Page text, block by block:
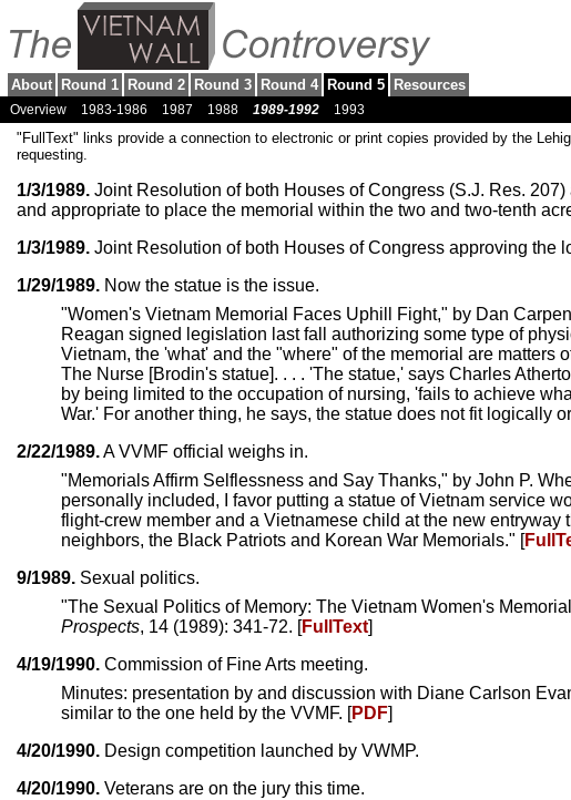
About Round 1 Round 2 Round 3 Round 4 Round 5 Resources
Overview 1983-1986 1987 1988 1989-1992 1993
"FullText" links provide a connection to electronic or print copies provided by the
requesting.
1/3/1989. Joint Resolution of both Houses of Congress (S.J. Res.
and appropriate to place the memorial within the two and two-tenth
1/3/1989. Joint Resolution of both Houses of Congress approving the
1/29/1989. Now the statue is the issue.
"Women's Vietnam Memorial Faces Uphill Fight," by Dan
Reagan signed legislation last fall authorizing some type of
Vietnam, the 'what' and the "where" of the memorial are matters
The Nurse [Brodin's statue]. . . . 'The statue,' says Charles
by being limited to the occupation of nursing, 'fails to achieve
War.' For another thing, he says, the statue does not fit logically
2/22/1989.A VVMF official weighs in.
"Memorials Affirm Selflessness and Say Thanks," by John P.
personally included, I favor putting a statue of Vietnam service
flight-crew member and a Vietnamese child at the new
neighbors, the Black Patriots and Korean War Memorials." [
9/1989. Sexual politics.
"The Sexual Politics of Memory: The Vietnam Women's
Prospects, 14 (1989): 341-72. [FullText]
4/19/1990. Commission of Fine Arts meeting.
Minutes: presentation by and discussion with Diane Carlson
similar to the one held by the VVMF. [PDF]
4/20/1990. Design competition launched by VWMP.
4/20/1990. Veterans are on the jury this time.